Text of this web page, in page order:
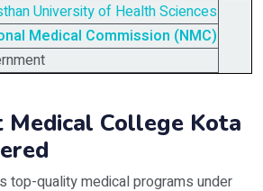
University of Health Sciences
Medical Commission (NMC)
Medical College Kota
top-quality medical programs under